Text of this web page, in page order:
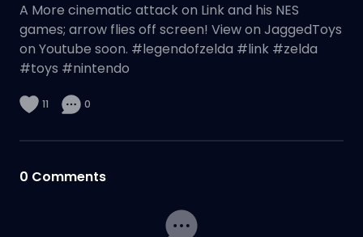
A More cinematic attack on Link and his NES
games; arrow flies off screen! View on JaggedToys
on Youtube soon. #legendofzelda #link #zelda
#toys #nintendo
11 0
0 Comments